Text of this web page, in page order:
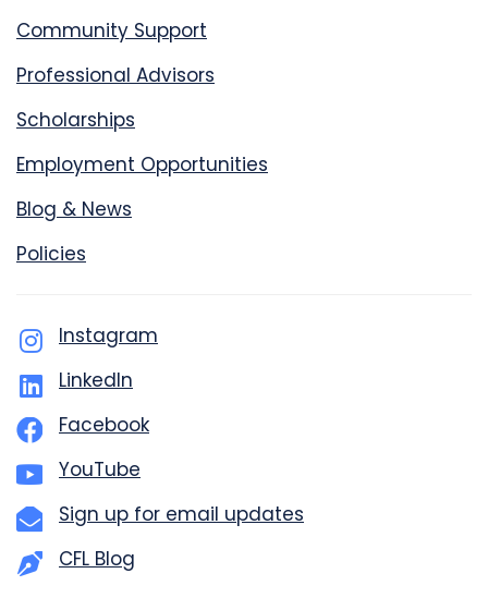
Community Support
Professional Advisors
Scholarships
Employment Opportunities
Blog & News
Policies
Instagram
LinkedIn
Facebook
YouTube
Sign up for email updates
CFL Blog